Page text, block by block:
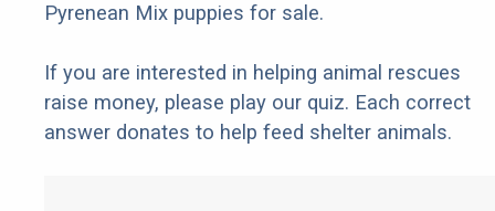
Pyrenean Mix puppies for sale.
If you are interested in helping animal rescues
raise money, please play our quiz. Each correct
answer donates to help feed shelter animals.